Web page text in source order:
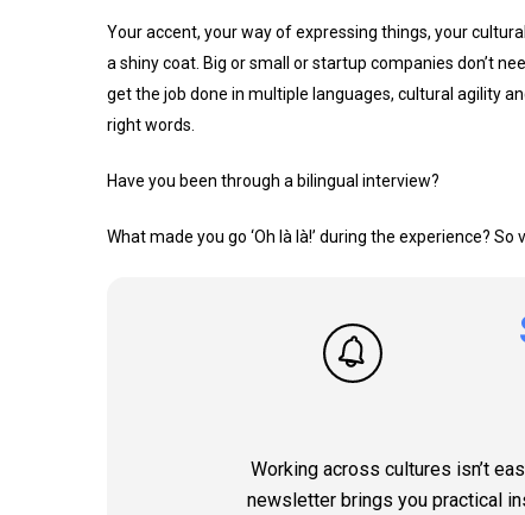
Your accent, your way of expressing things, your
a shiny coat. Big or small or startup companies don’t
get the job done in multiple languages, cultural agility
right words.
Have you been through a bilingual interview?
What made you go ‘Oh là là!’ during the experience?
Working across cultures isn’t
newsletter brings you practical